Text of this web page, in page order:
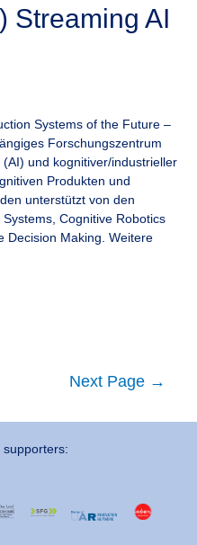
Streaming AI
Systems of the Future –
Forschungszentrum
und kognitiver/industrieller
Produkten und
unterstützt von den
Cognitive Robotics
Decision Making. Weitere
Next Page →